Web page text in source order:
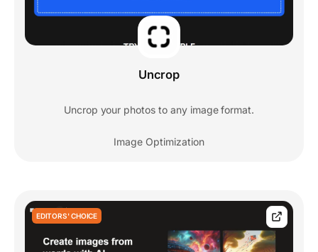
Uncrop
Uncrop your photos to any image format.
Image Optimization
EDITORS' CHOICE